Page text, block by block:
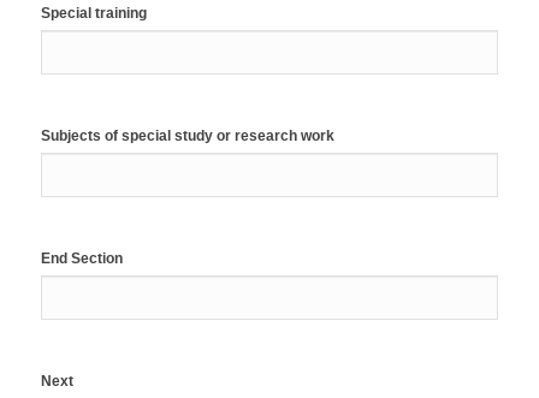
Special training
Subjects of special study or research work
End Section
Next